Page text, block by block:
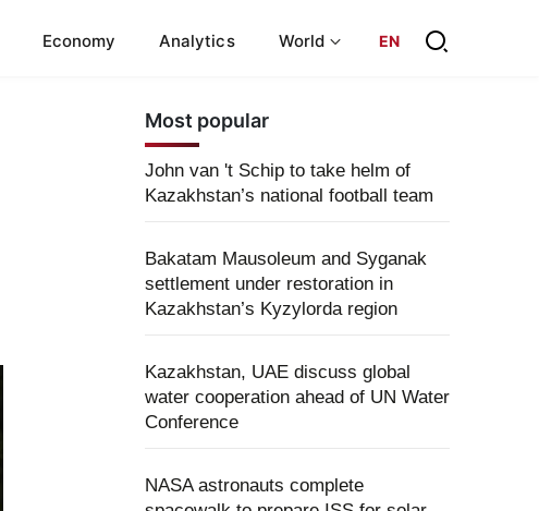
Economy Analytics World EN
Most popular
John van 't Schip to take helm of
Kazakhstan’s national football team
Bakatam Mausoleum and Syganak
settlement under restoration in
Kazakhstan’s Kyzylorda region
Kazakhstan, UAE discuss global
water cooperation ahead of UN Water
Conference
NASA astronauts complete